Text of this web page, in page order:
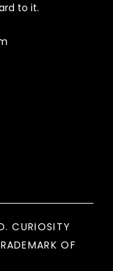
to it.
CURIOSITY
OF